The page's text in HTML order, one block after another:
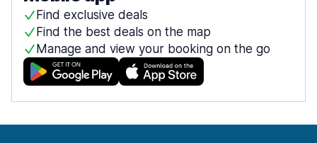
Find exclusive deals
Find the best deals on the map
Manage and view your booking on the go